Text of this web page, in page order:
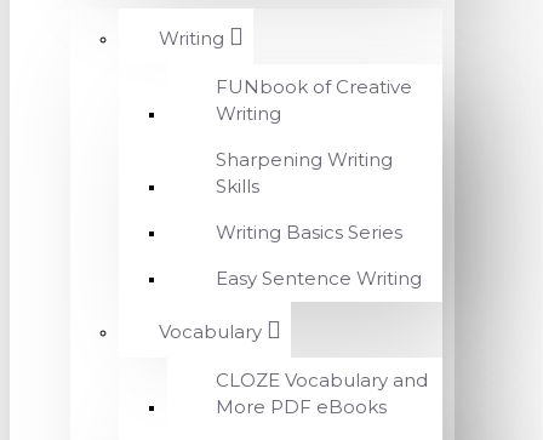
Writing
FUNbook of Creative
Writing
Sharpening Writing
Skills
Writing Basics Series
Easy Sentence Writing
Vocabulary
CLOZE Vocabulary and
More PDF eBooks